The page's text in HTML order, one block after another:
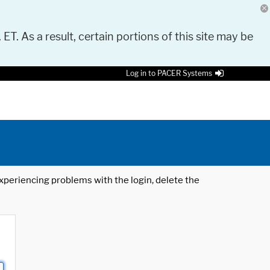
As a result, certain portions of this site may be
Log in to PACER Systems
problems with the login, delete the